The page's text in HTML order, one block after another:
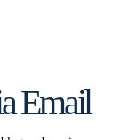
Email